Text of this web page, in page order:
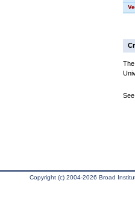
See
Copyright (c) 2004-2026 Broad